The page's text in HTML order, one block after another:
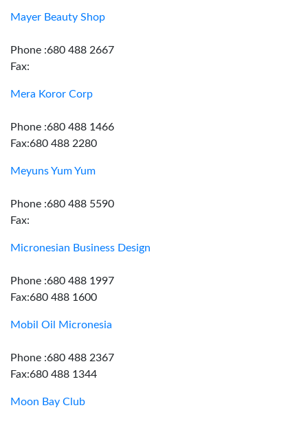
Mayer Beauty Shop
Phone :680 488 2667
Fax:
Mera Koror Corp
Phone :680 488 1466
Fax:680 488 2280
Meyuns Yum Yum
Phone :680 488 5590
Fax:
Micronesian Business Design
Phone :680 488 1997
Fax:680 488 1600
Mobil Oil Micronesia
Phone :680 488 2367
Fax:680 488 1344
Moon Bay Club